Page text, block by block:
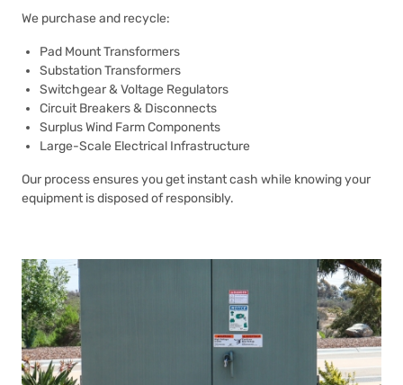
We purchase and recycle:
Pad Mount Transformers
Substation Transformers
Switchgear & Voltage Regulators
Circuit Breakers & Disconnects
Surplus Wind Farm Components
Large-Scale Electrical Infrastructure
Our process ensures you get instant cash while knowing your
equipment is disposed of responsibly.